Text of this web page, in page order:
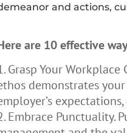
and actions,
are 10 effective
Grasp Your
demonstrates
Embrace Punctuality.